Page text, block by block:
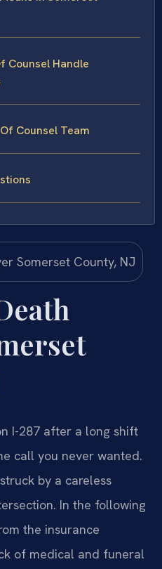
Counsel Handle
Counsel Team
I-287 after a long shift
call you never wanted.
by a careless
In the following
the insurance
of medical and funeral